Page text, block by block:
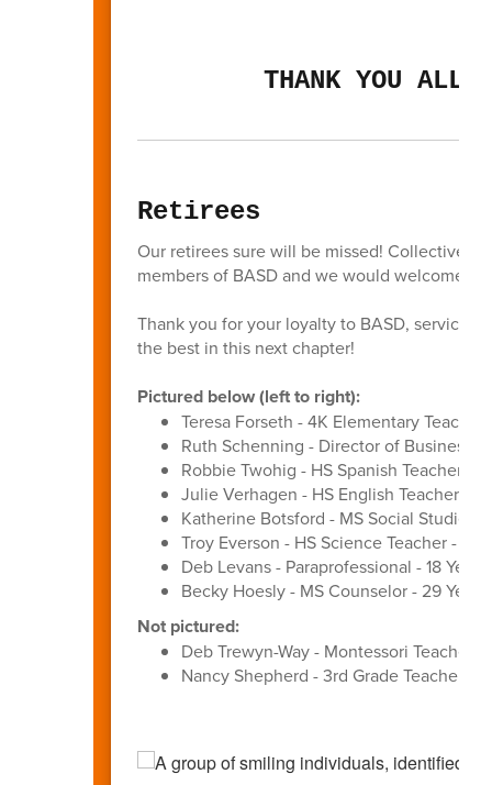
THANK YOU ALL
Retirees
Our retirees sure will be missed! Collectively
members of BASD and we would welcome
Thank you for your loyalty to BASD, service
the best in this next chapter!
Pictured below (left to right):
Teresa Forseth - 4K Elementary Teacher
Ruth Schenning - Director of Business
Robbie Twohig - HS Spanish Teacher -
Julie Verhagen - HS English Teacher -
Katherine Botsford - MS Social Studies
Troy Everson - HS Science Teacher - 31
Deb Levans - Paraprofessional - 18 Years
Becky Hoesly - MS Counselor - 29 Years
Not pictured:
Deb Trewyn-Way - Montessori Teacher -
Nancy Shepherd - 3rd Grade Teacher -